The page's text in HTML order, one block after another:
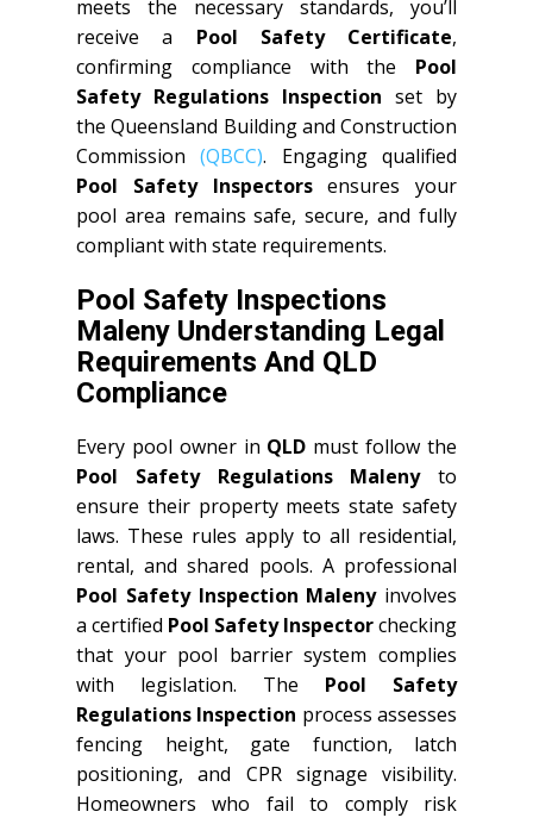
meets the necessary standards, you’ll
receive a Pool Safety Certificate,
confirming compliance with the Pool
Safety Regulations Inspection set by
the Queensland Building and Construction
Commission(QBCC). Engaging qualified
Pool Safety Inspectorsensures your
pool area remains safe, secure, and fully
compliant with state requirements.
Pool Safety Inspections
Maleny Understanding Legal
Requirements And QLD
Compliance
Every pool owner in QLD must follow the
Pool Safety Regulations Malenyto
ensure their property meets state safety
laws. These rules apply to all residential,
rental, and shared pools. A professional
Pool Safety Inspection Malenyinvolves
a certified Pool Safety Inspectorchecking
that your pool barrier system complies
with legislation. The Pool Safety
Regulations Inspection process assesses
fencing height, gate function, latch
positioning, and CPR signage visibility.
Homeowners who fail to comply risk